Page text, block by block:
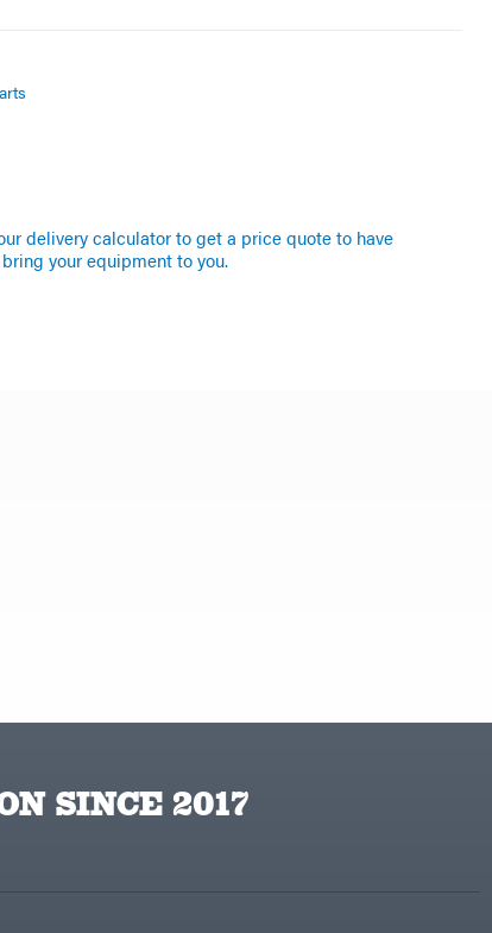
delivery calculator to get a price quote to have
your equipment to you.
SINCE 2017